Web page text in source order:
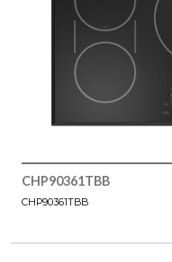
CHP90361TBB
CHP90361TBB